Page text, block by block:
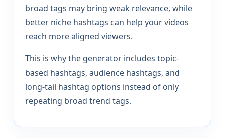
broad tags may bring weak relevance, while
better niche hashtags can help your videos
reach more aligned viewers.
This is why the generator includes topic-
based hashtags, audience hashtags, and
long-tail hashtag options instead of only
repeating broad trend tags.